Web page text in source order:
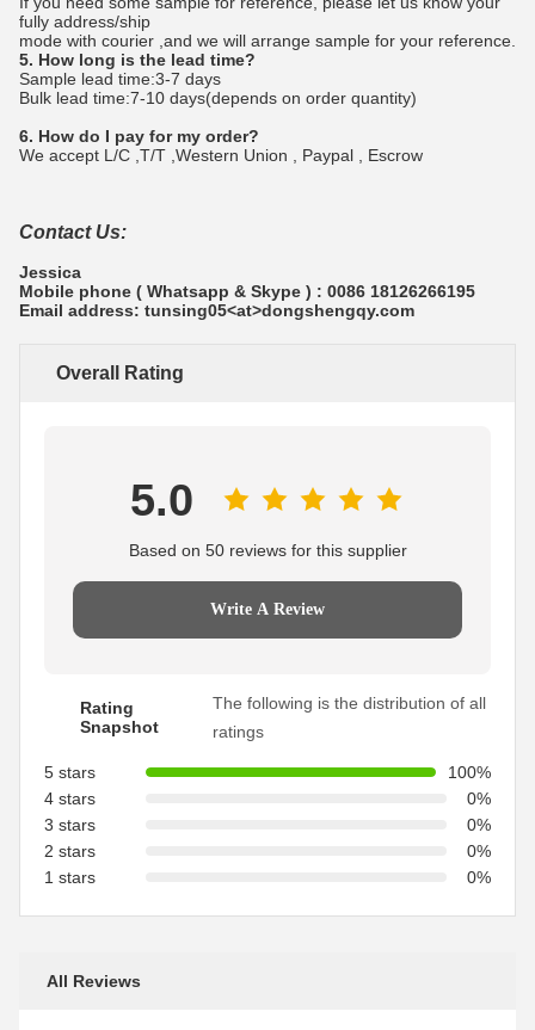
fully address/ship
mode with courier ,and we will arrange sample for your reference.
5. How long is the lead time?
Sample lead time:3-7 days
Bulk lead time:7-10 days(depends on order quantity)
6. How do I pay for my order?
We accept L/C ,T/T ,Western Union , Paypal , Escrow
Contact Us:
Jessica
Mobile phone ( Whatsapp & Skype ) : 0086 18126266195
Email address: tunsing05<at>dongshengqy.com
Overall Rating
5.0
Based on 50 reviews for this supplier
Write A Review
Rating
Snapshot
The following is the distribution of all
ratings
5 stars
100%
4 stars
0%
3 stars
0%
2 stars
0%
1 stars
0%
All Reviews